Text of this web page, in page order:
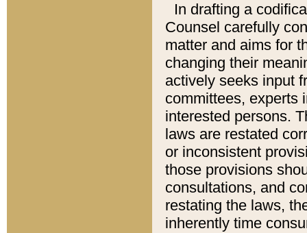
In drafting a
Counsel carefully
matter and aims for
changing their
actively seeks input
committees, experts
interested persons.
laws are restated
or inconsistent
those provisions
consultations, and
restating the laws,
inherently time